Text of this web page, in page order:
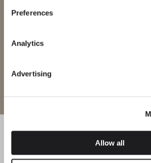
Preferences
Analytics
Advertising
Allow all
certifications. Note that some products may